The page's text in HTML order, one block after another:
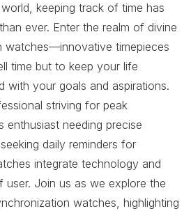
keeping track of time has
ever. Enter the realm of divine
watches—innovative timepieces
time but to keep your life
with your goals and aspirations.
striving for peak
enthusiast needing precise
daily reminders for
integrate technology and
Join us as we explore the
watches, highlighting